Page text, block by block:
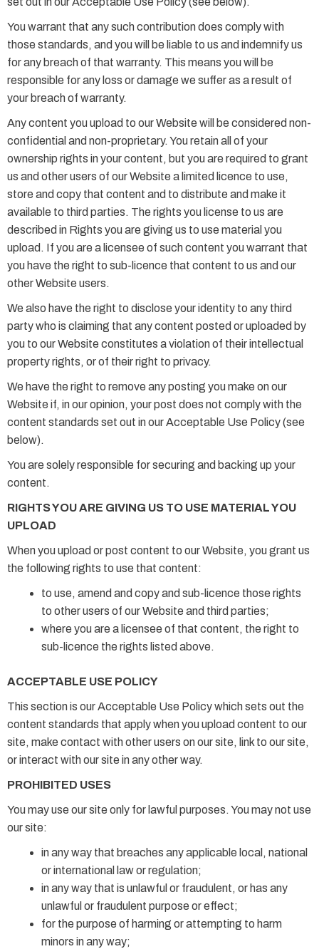
You warrant that any such contribution does comply with
those standards, and you will be liable to us and indemnify us
for any breach of that warranty. This means you will be
responsible for any loss or damage we suffer as a result of
your breach of warranty.
Any content you upload to our Website will be considered non-
confidential and non-proprietary. You retain all of your
ownership rights in your content, but you are required to grant
us and other users of our Website a limited licence to use,
store and copy that content and to distribute and make it
available to third parties. The rights you license to us are
described in Rights you are giving us to use material you
upload. If you are a licensee of such content you warrant that
you have the right to sub-licence that content to us and our
other Website users.
We also have the right to disclose your identity to any third
party who is claiming that any content posted or uploaded by
you to our Website constitutes a violation of their intellectual
property rights, or of their right to privacy.
We have the right to remove any posting you make on our
Website if, in our opinion, your post does not comply with the
content standards set out in our Acceptable Use Policy (see
below).
You are solely responsible for securing and backing up your
content.
RIGHTS YOU ARE GIVING US TO USE MATERIAL YOU
UPLOAD
When you upload or post content to our Website, you grant us
the following rights to use that content:
to use, amend and copy and sub-licence those rights
to other users of our Website and third parties;
where you are a licensee of that content, the right to
sub-licence the rights listed above.
ACCEPTABLE USE POLICY
This section is our Acceptable Use Policy which sets out the
content standards that apply when you upload content to our
site, make contact with other users on our site, link to our site,
or interact with our site in any other way.
PROHIBITED USES
You may use our site only for lawful purposes. You may not use
our site:
in any way that breaches any applicable local, national
or international law or regulation;
in any way that is unlawful or fraudulent, or has any
unlawful or fraudulent purpose or effect;
for the purpose of harming or attempting to harm
minors in any way;